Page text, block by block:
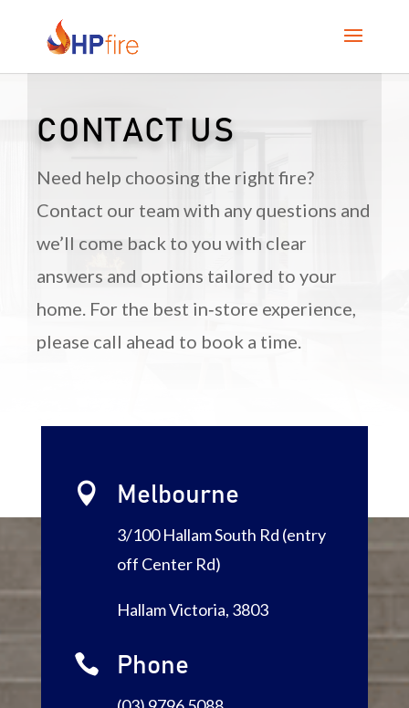
CONTACT US
Need help choosing the right fire?
Contact our team with any questions and
we’ll come back to you with clear
answers and options tailored to your
home. For the best in‑store experience,
please call ahead to book a time.
 Melbourne
3/100 Hallam South Rd (entry
off Center Rd)
Hallam Victoria, 3803
 Phone